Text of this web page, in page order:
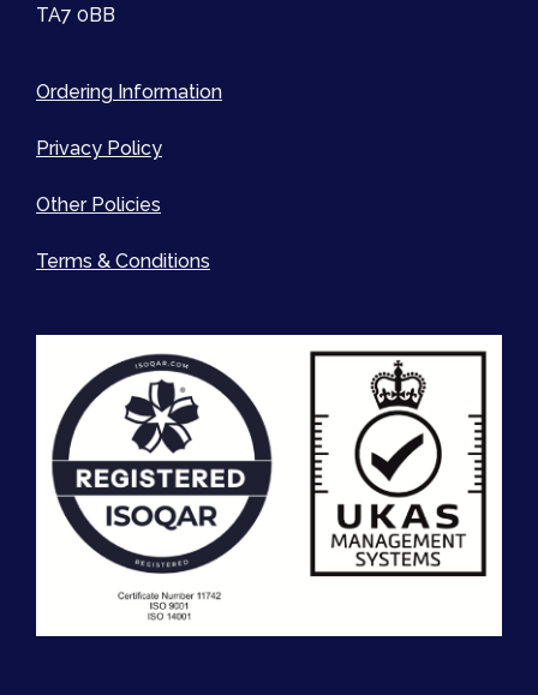
TA7 0BB
Ordering Information
Privacy Policy
Other Policies
Terms & Conditions